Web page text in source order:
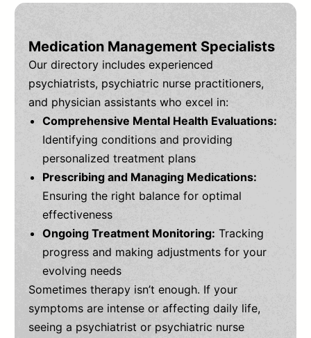
Medication Management Specialists
Our directory includes experienced
psychiatrists, psychiatric nurse practitioners,
and physician assistants who excel in:
Comprehensive Mental Health Evaluations:
Identifying conditions and providing
personalized treatment plans
Prescribing and Managing Medications:
Ensuring the right balance for optimal
effectiveness
Ongoing Treatment Monitoring: Tracking
progress and making adjustments for your
evolving needs
Sometimes therapy isn’t enough. If your
symptoms are intense or affecting daily life,
seeing a psychiatrist or psychiatric nurse